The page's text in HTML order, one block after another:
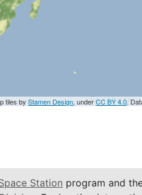
tiles byStamen Design, underCC BY 4.0.
Station program and